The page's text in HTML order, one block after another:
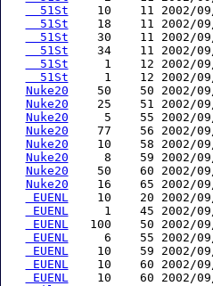
  51St
10    11 2002/
  51St
18    11 2002/
  51St
30    11 2002/
  51St
34    11 2002/
  51St
1    12 2002/
  51St
1    12 2002/
Nuke20
50    50 2002/
Nuke20
25    51 2002/
Nuke20
5    55 2002/
Nuke20
77    56 2002/
Nuke20
10    58 2002/
Nuke20
8    59 2002/
Nuke20
50    60 2002/
Nuke20
16    65 2002/
EUENL
10    20 2002/
EUENL
1    45 2002/
EUENL
100    50 2002/
EUENL
6    55 2002/
EUENL
10    59 2002/
EUENL
10    60 2002/
EUENL
10    60 2002/